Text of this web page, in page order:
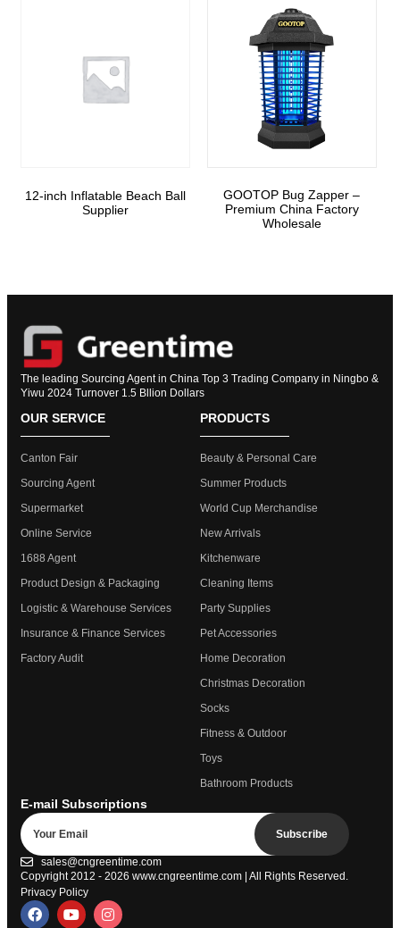
12-inch Inflatable Beach Ball
Supplier
GOOTOP Bug Zapper –
Premium China Factory
Wholesale
The leading Sourcing Agent in China Top 3 Trading Company in Ningbo &
Yiwu 2024 Turnover 1.5 Bllion Dollars
OUR SERVICE
Canton Fair
Sourcing Agent
Supermarket
Online Service
1688 Agent
Product Design & Packaging
Logistic & Warehouse Services
Insurance & Finance Services
Factory Audit
PRODUCTS
Beauty & Personal Care
Summer Products
World Cup Merchandise
New Arrivals
Kitchenware
Cleaning Items
Party Supplies
Pet Accessories
Home Decoration
Christmas Decoration
Socks
Fitness & Outdoor
Toys
Bathroom Products
E-mail Subscriptions
Subscribe
sales@cngreentime.com
Copyright 2012 - 2026 www.cngreentime.com | All Rights Reserved.
Privacy Policy